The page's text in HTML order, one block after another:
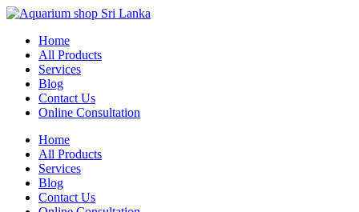
Skip
contentHome
All Products
Services
Blog
Contact Us
Online Consultation
Home
All Products
Services
Blog
Contact Us